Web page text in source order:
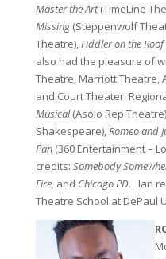
Master the Art(TimeLine
Missing (Steppenwolf
Theatre),Fiddler on the Roof
also had the pleasure of
Theatre, Marriott Theatre,
and Court Theater.
Musical(Asolo Rep
Shakespeare),Romeo and
Pan (360 Entertainment –
credits: Somebody
Fire, and Chicago PD. Ian
Theatre School at DePaul